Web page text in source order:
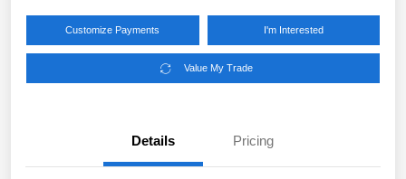
Customize Payments I'm Interested
Value My Trade
Details Pricing